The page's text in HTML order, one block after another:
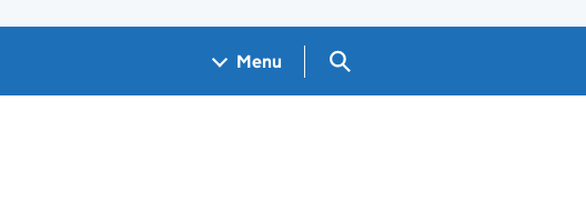
Menu Search GOV.UK